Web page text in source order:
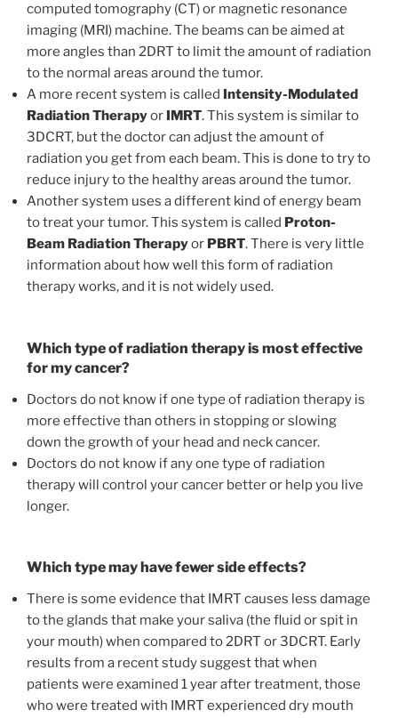
computed tomography (CT) or magnetic resonance
imaging (MRI) machine. The beams can be aimed at
more angles than 2DRT to limit the amount of radiation
to the normal areas around the tumor.
A more recent system is called Intensity-Modulated
Radiation Therapyor IMRT. This system is similar to
3DCRT, but the doctor can adjust the amount of
radiation you get from each beam. This is done to try to
reduce injury to the healthy areas around the tumor.
Another system uses a different kind of energy beam
to treat your tumor. This system is called Proton-
Beam Radiation Therapyor PBRT. There is very little
information about how well this form of radiation
therapy works, and it is not widely used.
Which type of radiation therapy is most effective
for my cancer?
Doctors do not know if one type of radiation therapy is
more effective than others in stopping or slowing
down the growth of your head and neck cancer.
Doctors do not know if any one type of radiation
therapy will control your cancer better or help you live
longer.
Which type may have fewer side effects?
There is some evidence that IMRT causes less damage
to the glands that make your saliva (the fluid or spit in
your mouth) when compared to 2DRT or 3DCRT. Early
results from a recent study suggest that when
patients were examined 1 year after treatment, those
who were treated with IMRT experienced dry mouth